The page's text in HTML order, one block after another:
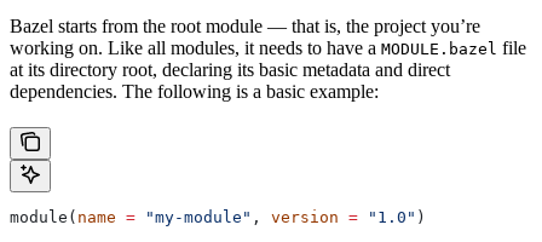
Bazel starts from the root module — that is, the project you’re
working on. Like all modules, it needs to have a MODULE.bazel file
at its directory root, declaring its basic metadata and direct
dependencies. The following is a basic example:
module( name = "my-module" , version = "1.0" )